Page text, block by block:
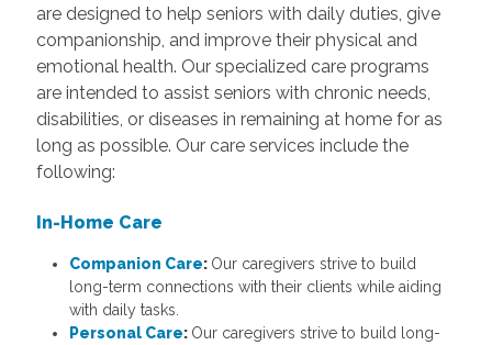
are designed to help seniors with daily duties, give
companionship, and improve their physical and
emotional health. Our specialized care programs
are intended to assist seniors with chronic needs,
disabilities, or diseases in remaining at home for as
long as possible. Our care services include the
following:
In-Home Care
Companion Care: Our caregivers strive to build
long-term connections with their clients while aiding
with daily tasks.
Personal Care: Our caregivers strive to build long-